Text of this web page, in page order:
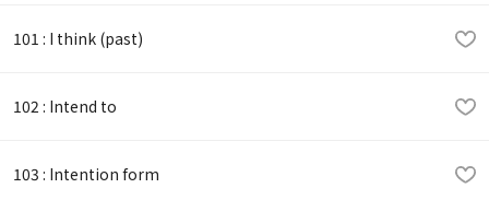
101 : I think (past)
102 : Intend to
103 : Intention form